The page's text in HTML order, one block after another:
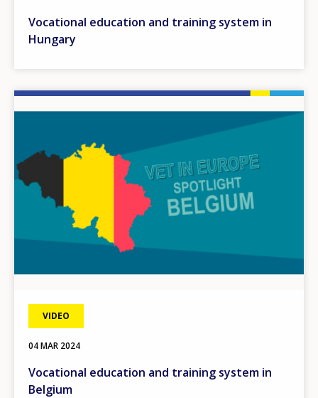
Vocational education and training system in
Hungary
VIDEO
04 MAR 2024
Vocational education and training system in
Belgium